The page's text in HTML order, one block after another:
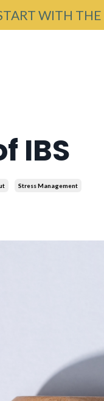
WITH
IBS
Stress Management